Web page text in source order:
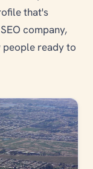
that's
company,
people ready to